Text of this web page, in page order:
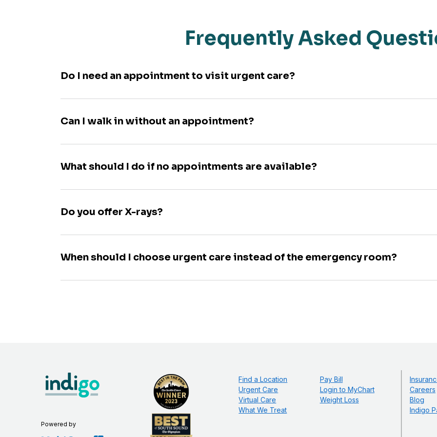
Frequently Asked
Do I need an appointment to visit urgent care?
Can I walk in without an appointment?
What should I do if no appointments are available?
Do you offer X-rays?
When should I choose urgent care instead of the emergency room?
Powered by
Find a Location
Urgent Care
Virtual Care
What We Treat
Pay Bill
Login to MyChart
Weight Loss
Careers
Blog
Indigo